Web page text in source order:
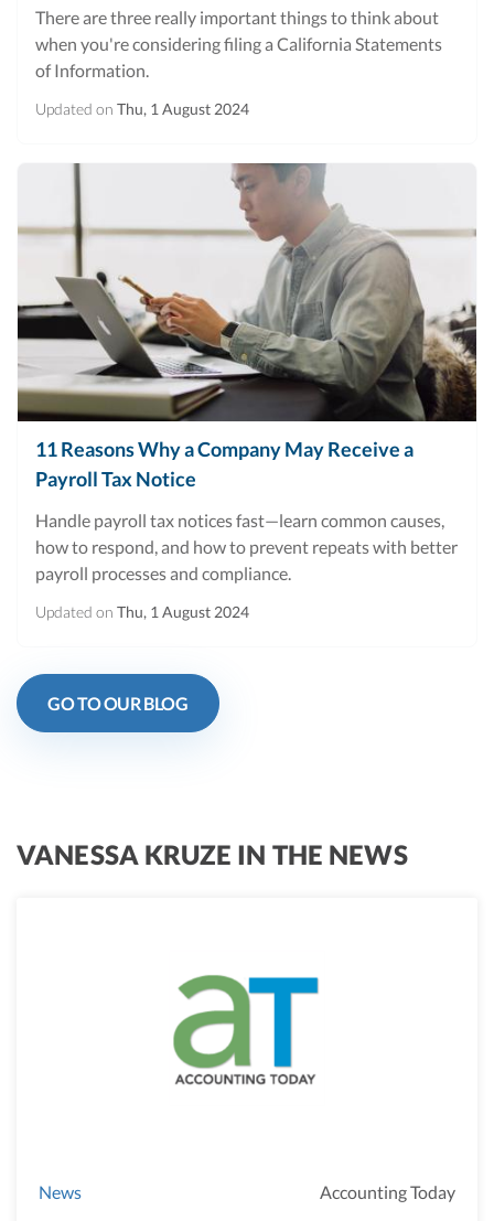
There are three really important things to think about
when you're considering filing a California Statements
of Information.
Updated on Thu, 1 August 2024
11 Reasons Why a Company May Receive a
Payroll Tax Notice
Handle payroll tax notices fast—learn common causes,
how to respond, and how to prevent repeats with better
payroll processes and compliance.
Updated on Thu, 1 August 2024
GO TO OUR BLOG
VANESSA KRUZE IN THE NEWS
News Accounting Today